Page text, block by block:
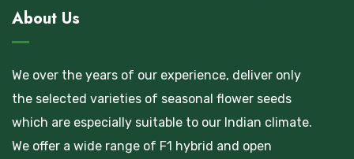
About Us
We over the years of our experience, deliver only
the selected varieties of seasonal flower seeds
which are especially suitable to our Indian climate.
We offer a wide range of F1 hybrid and open